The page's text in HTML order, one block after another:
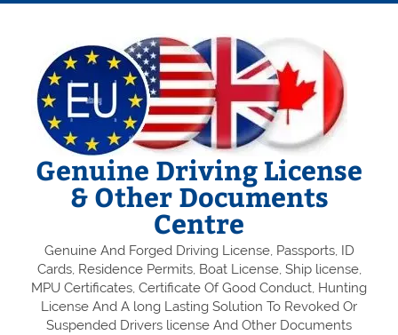
Genuine Driving License
& Other Documents
Centre
Genuine And Forged Driving License, Passports, ID
Cards, Residence Permits, Boat License, Ship license,
MPU Certificates, Certificate Of Good Conduct, Hunting
License And A long Lasting Solution To Revoked Or
Suspended Drivers license And Other Documents